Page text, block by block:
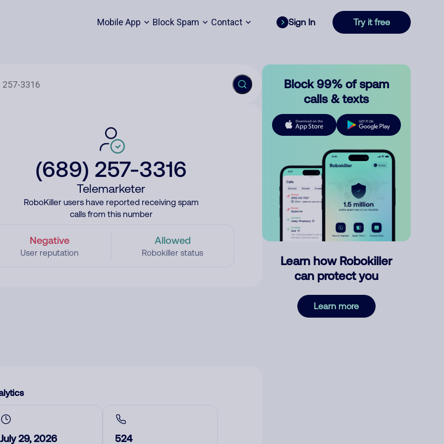
Mobile App Block Spam Contact Sign In Try it free
(689) 257-3316
Telemarketer
RoboKiller users have reported receiving spam
calls from this number
Negative
User reputation
Allowed
Robokiller status
July 29, 2026 524
Block 99% of spam
calls & texts
Learn how Robokiller
can protect you
Learn more